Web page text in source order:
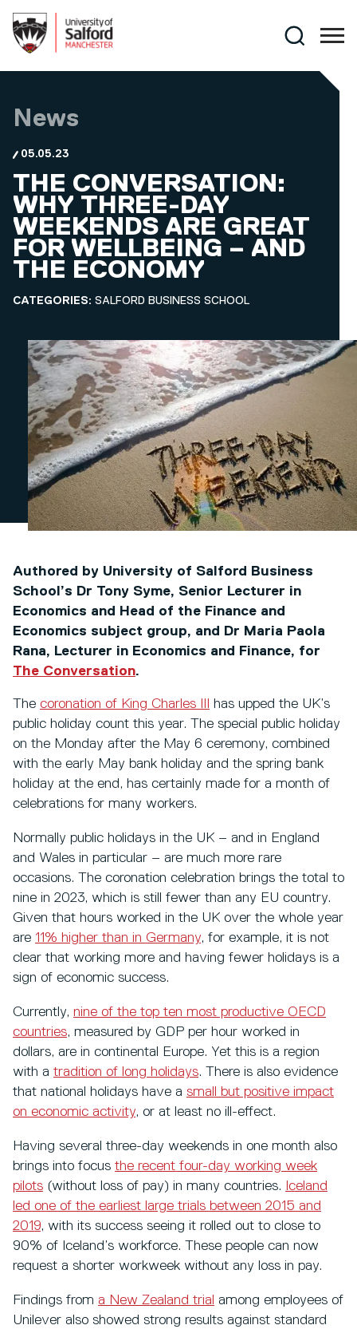
Search
News
05.05.23
THE CONVERSATION:
WHY THREE-DAY
WEEKENDS ARE GREAT
FOR WELLBEING – AND
THE ECONOMY
CATEGORIES: SALFORD BUSINESS SCHOOL
Authored by University of Salford Business
School’s Dr Tony Syme, Senior Lecturer in
Economics and Head of the Finance and
Economics subject group, and Dr Maria Paola
Rana, Lecturer in Economics and Finance, for
The Conversation.
The coronation of King Charles III
has upped the UK’s
public holiday count this year. The special public holiday
on the Monday after the May 6 ceremony, combined
with the early May bank holiday and the spring bank
holiday at the end, has certainly made for a month of
celebrations for many workers.
Normally public holidays in the UK – and in England
and Wales in particular – are much more rare
occasions. The coronation celebration brings the total to
nine in 2023, which is still fewer than any EU country.
Given that hours worked in the UK over the whole year
are 11% higher than in Germany, for example, it is not
clear that working more and having fewer holidays is a
sign of economic success.
Currently, nine of the top ten most productive OECD
countries, measured by GDP per hour worked in
dollars, are in continental Europe. Yet this is a region
with a tradition of long holidays. There is also evidence
that national holidays have a small but positive impact
on economic activity, or at least no ill-effect.
Having several three-day weekends in one month also
brings into focus the recent four-day working week
pilots (without loss of pay) in many countries. Iceland
led one of the earliest large trials between 2015 and
2019, with its success seeing it rolled out to close to
90% of Iceland’s workforce. These people can now
request a shorter workweek without any loss in pay.
Findings from a New Zealand trial among employees of
Unilever also showed strong results against standard